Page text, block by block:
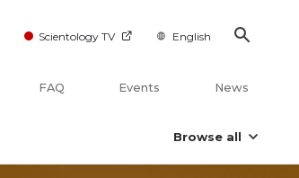
Scientology TV English
FAQ Events News
Browse all